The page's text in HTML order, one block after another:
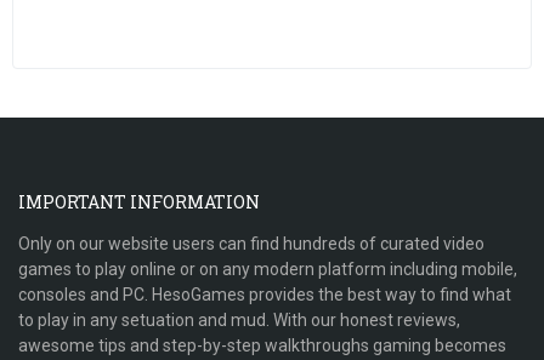
IMPORTANT INFORMATION
Only on our website users can find hundreds of curated video
games to play online or on any modern platform including mobile,
consoles and PC. HesoGames provides the best way to find what
to play in any setuation and mud. With our honest reviews,
awesome tips and step-by-step walkthroughs gaming becomes